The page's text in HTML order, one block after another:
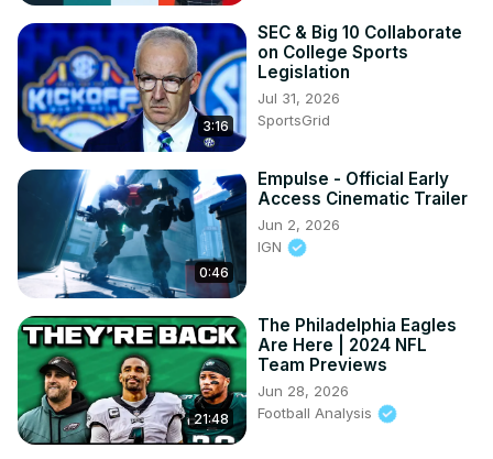
3:16
SEC & Big 10 Collaborate
on College Sports
Legislation
Jul 31, 2026
SportsGrid
0:46
Empulse - Official Early
Access Cinematic Trailer
Jun 2, 2026
IGN
21:48
The Philadelphia Eagles
Are Here | 2024 NFL
Team Previews
Jun 28, 2026
Football Analysis